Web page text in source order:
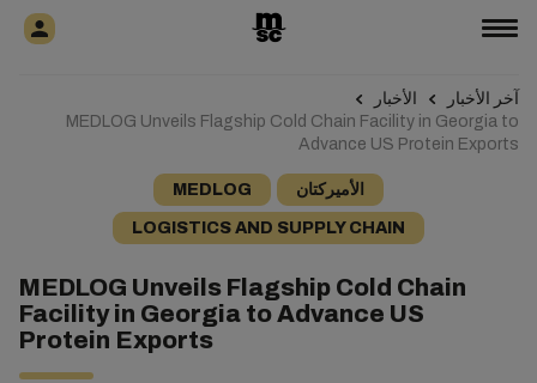
آخر الأخبار
الأخبار
MEDLOG Unveils Flagship Cold Chain Facility in Georgia to
Advance US Protein Exports
الأميركتان MEDLOG
LOGISTICS AND SUPPLY CHAIN
MEDLOG Unveils Flagship Cold Chain
Facility in Georgia to Advance US
Protein Exports